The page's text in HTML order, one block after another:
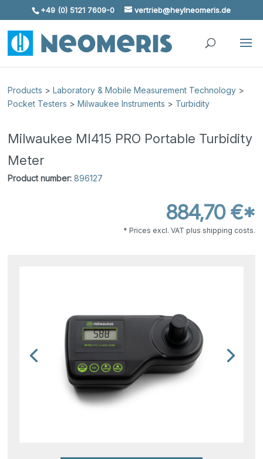
Skip To Content
+49 (0) 5121 7609-0 vertrieb@heylneomeris.de
Products >Laboratory & Mobile Measurement Technology >
Pocket Testers >Milwaukee Instruments > Turbidity
Milwaukee MI415 PRO Portable Turbidity
Meter
Product number: 896127
884,70 €*
* Prices excl. VAT plus shipping costs.